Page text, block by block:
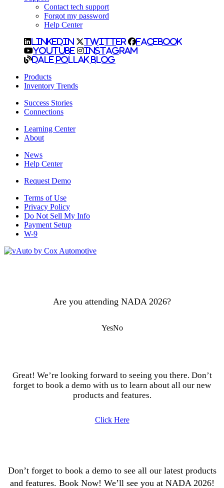
Contact tech support
Forgot my password
Help Center
LinkedIn Twitter
Facebook
YouTube
Instagram
Dale Pollak Blog
Products
Inventory Trends
Success Stories
Connections
Learning Center
About
News
Help Center
Request Demo
Terms of Use
Privacy Policy
Do Not Sell My Info
Payment Setup
W-9
Are you attending NADA 2026?
YesNo
Great! We’re looking forward to seeing you there. Don’t
forget to book a demo with us to learn about all our new
products and features.
Click Here
Don’t forget to book a demo to see all our latest products
and features. Book Now! We’ll see you at NADA 2026!